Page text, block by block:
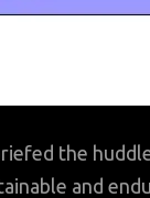
the
and